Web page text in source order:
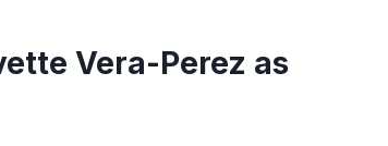
Vera-Perez as